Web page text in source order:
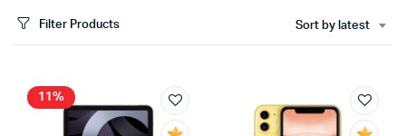
Filter Products Sort by latest
11%